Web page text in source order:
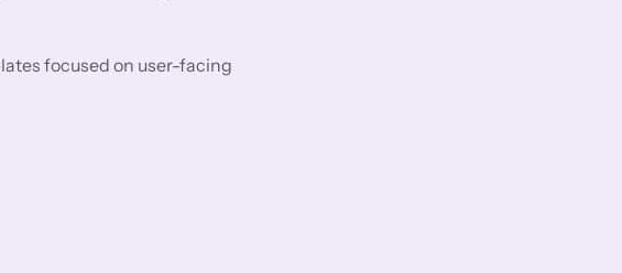
focused on user-facing